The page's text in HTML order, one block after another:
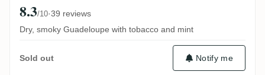
8.3/10·39 reviews
Dry, smoky Guadeloupe with tobacco and mint
Sold out Notify me